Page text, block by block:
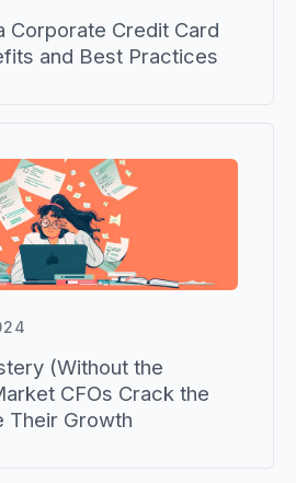
Corporate Credit Card
and Best Practices
(Without the
CFOs Crack the
Their Growth